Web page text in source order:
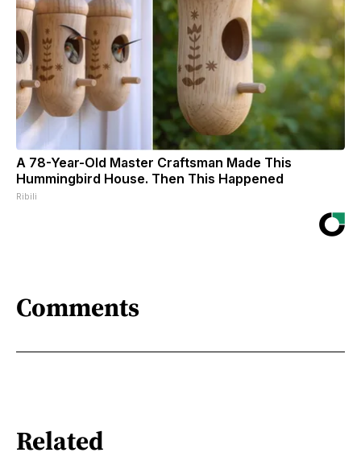
A 78-Year-Old Master Craftsman Made This
Hummingbird House. Then This Happened
Ribili
Comments
Related